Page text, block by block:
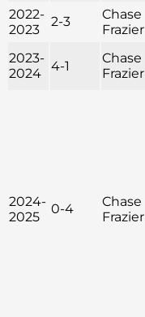
2022-
2023
2-3
Chase
Frazier
2023-
2024
4-1
Chase
Frazier
2024-
2025
0-4
Chase
Frazier